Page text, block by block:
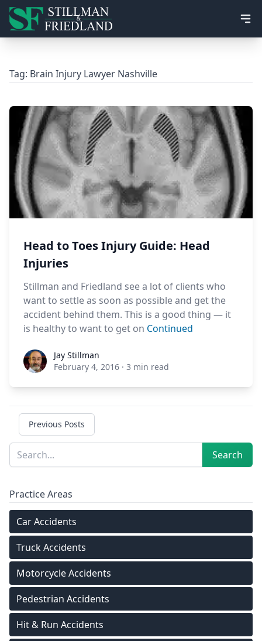
Tag: Brain Injury Lawyer Nashville
Head to Toes Injury Guide: Head
Injuries
Stillman and Friedland see a lot of clients who
want to settle as soon as possible and get the
accident behind them. This is a good thing — it
is healthy to want to get on Continued
Jay StillmanJay Stillman
February 4, 2016 · 3 min read
Previous Posts
Sidebar
Search Search
Practice Areas
Car Accidents
Truck Accidents
Motorcycle Accidents
Pedestrian Accidents
Hit & Run Accidents